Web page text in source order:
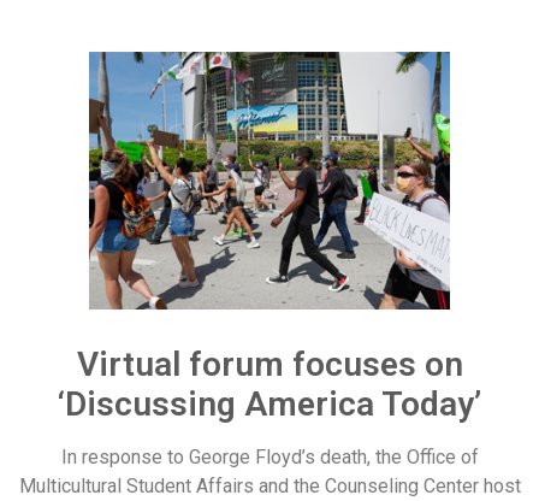
Virtual forum focuses on
‘Discussing America Today’
In response to George Floyd’s death, the Office of
Multicultural Student Affairs and the Counseling Center host